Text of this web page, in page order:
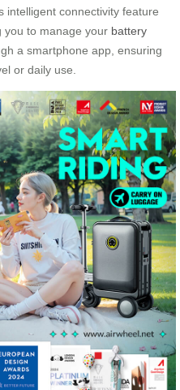
intelligent connectivity feature
you to manage your battery
a smartphone app, ensuring
or daily use.